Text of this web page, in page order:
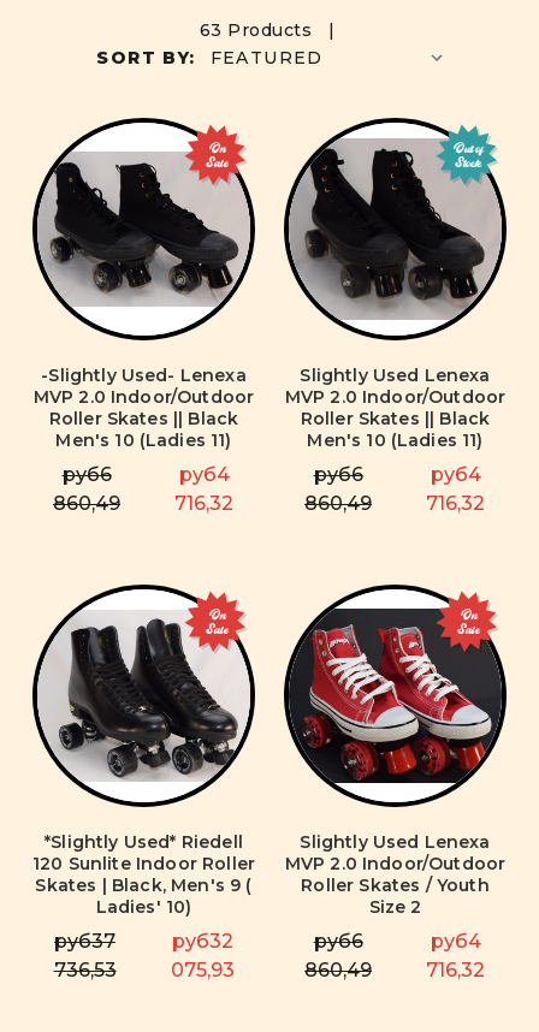
63 Products |
SORT BY:
On
Sale
-Slightly Used- Lenexa
MVP 2.0 Indoor/Outdoor
Roller Skates || Black
Men's 10 (Ladies 11)
руб6
860,49
руб4
716,32
Out of
Stock
Slightly Used Lenexa
MVP 2.0 Indoor/Outdoor
Roller Skates || Black
Men's 10 (Ladies 11)
руб6
860,49
руб4
716,32
On
Sale
*Slightly Used* Riedell
120 Sunlite Indoor Roller
Skates | Black, Men's 9 (
Ladies' 10)
руб37
736,53
руб32
075,93
On
Sale
Slightly Used Lenexa
MVP 2.0 Indoor/Outdoor
Roller Skates / Youth
Size 2
руб6
860,49
руб4
716,32